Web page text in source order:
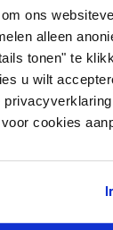
ons
alleen
tonen" te
u wilt
cookies
. In this
nature as
colourful look will
such as